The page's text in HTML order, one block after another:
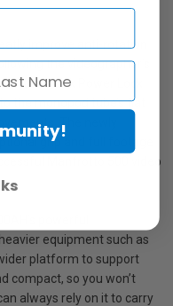
improve anti-rotation
the videographer’s
the Quick Power Lock
the monopod tube’s flat
The newly
grip and full footage
Manfrotto 500 video
powerful
equipment such as
platform to support
compact, so you won’t
always rely on it to carry